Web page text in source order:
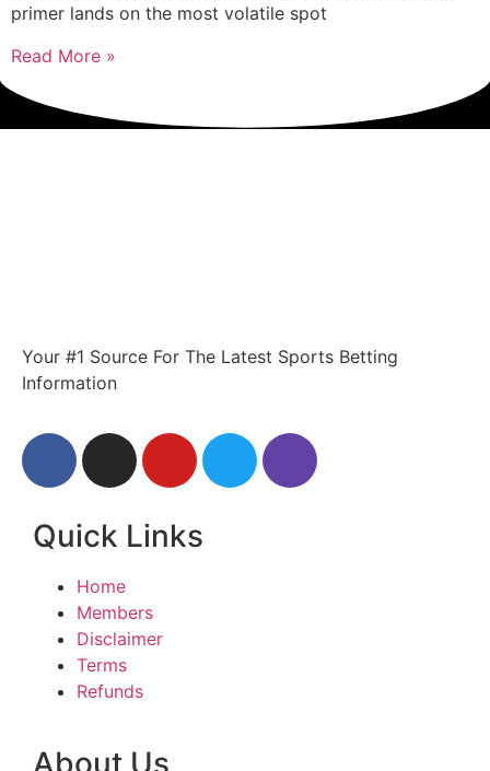
primer lands on the most volatile spot
Read More »
Your #1 Source For The Latest Sports Betting
Information
Quick Links
Home
Members
Disclaimer
Terms
Refunds
About Us